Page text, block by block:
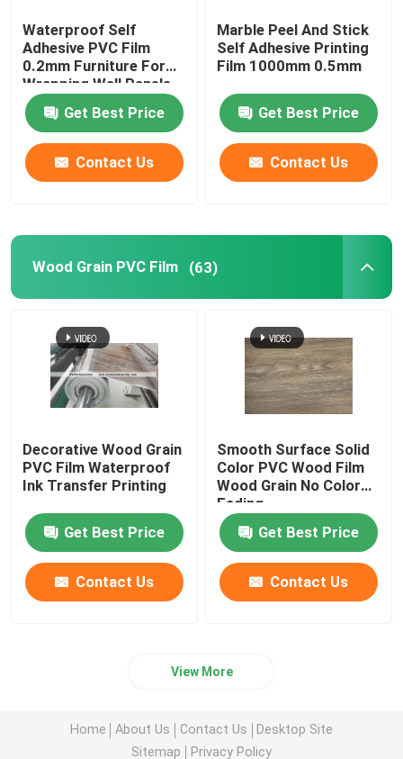
Waterproof Self
Adhesive PVC Film
0.2mm Furniture For
Wrapping Wall Panels
Ceilings
Get Best Price
Contact Us
Marble Peel And Stick
Self Adhesive Printing
Film 1000mm 0.5mm
Get Best Price
Contact Us
Wood Grain PVC Film (63)
Decorative Wood Grain
PVC Film Waterproof
Ink Transfer Printing
Get Best Price
Contact Us
Smooth Surface Solid
Color PVC Wood Film
Wood Grain No Color
Fading
Get Best Price
Contact Us
View More
Home About Us Contact Us
Desktop Site
Sitemap
Privacy Policy